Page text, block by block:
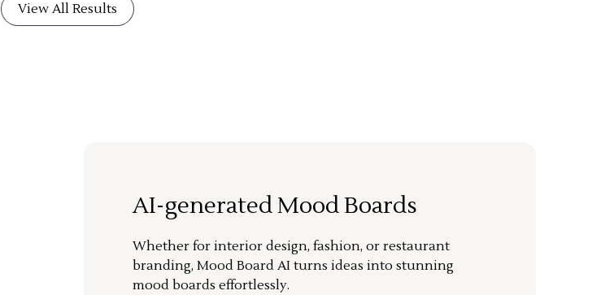
View All Results
AI-generated Mood Boards
Whether for interior design, fashion, or restaurant
branding, Mood Board AI turns ideas into stunning
mood boards effortlessly.